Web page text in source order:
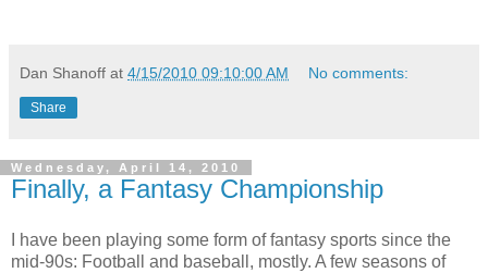
Dan Shanoff at 4/15/2010 09:10:00 AM No comments:
Share
Wednesday, April 14, 2010
Finally, a Fantasy Championship
I have been playing some form of fantasy sports since the
mid-90s: Football and baseball, mostly. A few seasons of